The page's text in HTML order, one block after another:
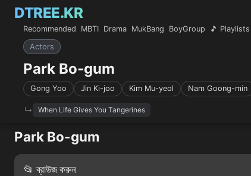
DTREE.KR
Recommended MBTI Drama MukBang BoyGroup
🎵 Playlists
Actors
Park Bo-gum
Gong Yoo Jin Ki-joo Kim Mu-yeol Nam Goong-min
When Life Gives You Tangerines
Park Bo-gum
📂 ব্রাউজ করুন